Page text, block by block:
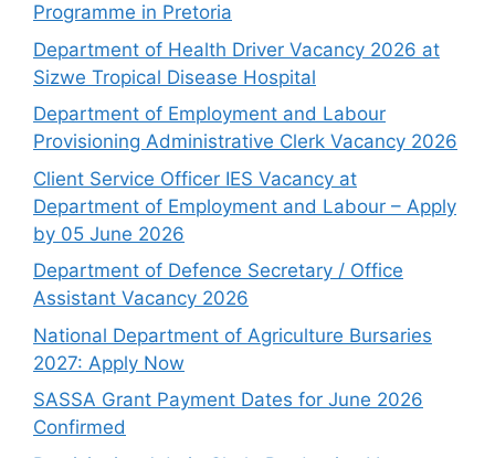
Programme in Pretoria
Department of Health Driver Vacancy 2026 at
Sizwe Tropical Disease Hospital
Department of Employment and Labour
Provisioning Administrative Clerk Vacancy 2026
Client Service Officer IES Vacancy at
Department of Employment and Labour – Apply
by 05 June 2026
Department of Defence Secretary / Office
Assistant Vacancy 2026
National Department of Agriculture Bursaries
2027: Apply Now
SASSA Grant Payment Dates for June 2026
Confirmed